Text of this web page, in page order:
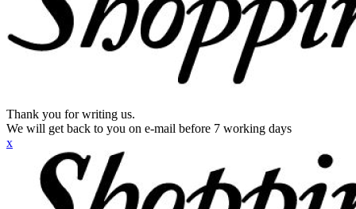
Thank you for writing us.
We will get back to you on e-mail before 7 working days
x